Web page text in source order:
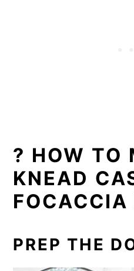
? HOW TO
KNEAD
FOCACCIA
PREP THE